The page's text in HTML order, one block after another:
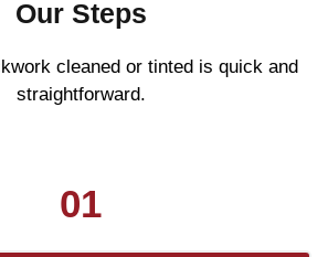
Our Steps
cleaned or tinted is quick and
straightforward.
01